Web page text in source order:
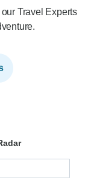
Travel Experts